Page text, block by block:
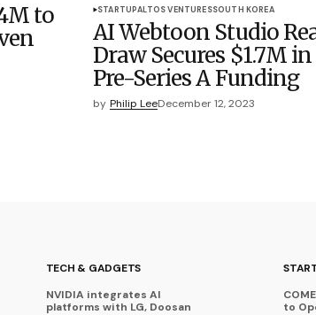
to
STARTUPALTOS VENTURESSOUTH KOREA
AI Webtoon Studio
Draw Secures $1.7M in
Pre-Series A Funding
by Philip LeeDecember 12, 2023
TECH & GADGETS
NVIDIA integrates AI
platforms with LG, Doosan
to